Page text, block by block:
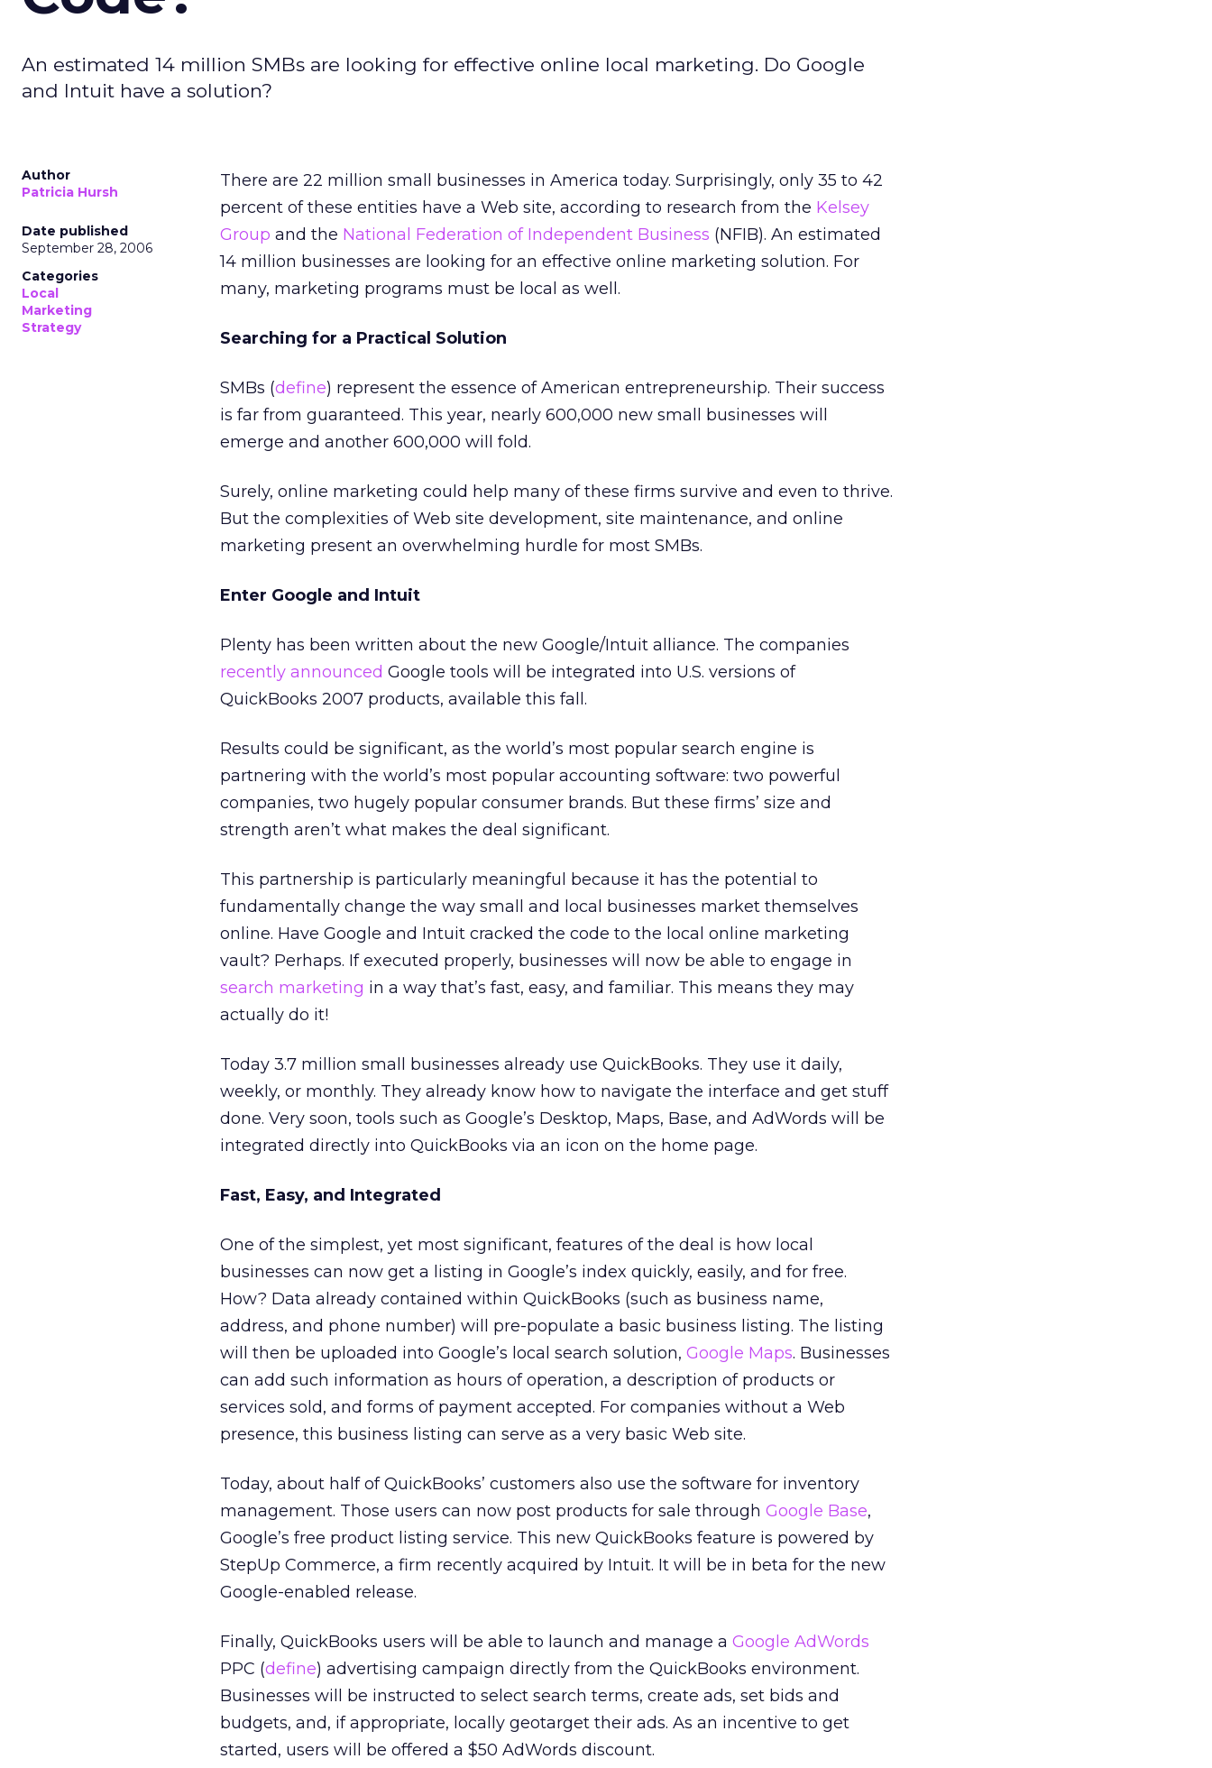
An estimated 14 million SMBs are looking for effective online local marketing. Do Google
and Intuit have a solution?
Author
Patricia Hursh
Date published
September 28, 2006
Categories
Local
Marketing
Strategy
There are 22 million small businesses in America today. Surprisingly, only 35 to 42
percent of these entities have a Web site, according to research from the Kelsey
Group and the National Federation of Independent Business (NFIB). An estimated
14 million businesses are looking for an effective online marketing solution. For
many, marketing programs must be local as well.
Searching for a Practical Solution
SMBs (define) represent the essence of American entrepreneurship. Their success
is far from guaranteed. This year, nearly 600,000 new small businesses will
emerge and another 600,000 will fold.
Surely, online marketing could help many of these firms survive and even to thrive.
But the complexities of Web site development, site maintenance, and online
marketing present an overwhelming hurdle for most SMBs.
Enter Google and Intuit
Plenty has been written about the new Google/Intuit alliance. The companies
recently announced Google tools will be integrated into U.S. versions of
QuickBooks 2007 products, available this fall.
Results could be significant, as the world’s most popular search engine is
partnering with the world’s most popular accounting software: two powerful
companies, two hugely popular consumer brands. But these firms’ size and
strength aren’t what makes the deal significant.
This partnership is particularly meaningful because it has the potential to
fundamentally change the way small and local businesses market themselves
online. Have Google and Intuit cracked the code to the local online marketing
vault? Perhaps. If executed properly, businesses will now be able to engage in
search marketing in a way that’s fast, easy, and familiar. This means they may
actually do it!
Today 3.7 million small businesses already use QuickBooks. They use it daily,
weekly, or monthly. They already know how to navigate the interface and get stuff
done. Very soon, tools such as Google’s Desktop, Maps, Base, and AdWords will be
integrated directly into QuickBooks via an icon on the home page.
Fast, Easy, and Integrated
One of the simplest, yet most significant, features of the deal is how local
businesses can now get a listing in Google’s index quickly, easily, and for free.
How? Data already contained within QuickBooks (such as business name,
address, and phone number) will pre-populate a basic business listing. The listing
will then be uploaded into Google’s local search solution, Google Maps. Businesses
can add such information as hours of operation, a description of products or
services sold, and forms of payment accepted. For companies without a Web
presence, this business listing can serve as a very basic Web site.
Today, about half of QuickBooks’ customers also use the software for inventory
management. Those users can now post products for sale through Google Base,
Google’s free product listing service. This new QuickBooks feature is powered by
StepUp Commerce, a firm recently acquired by Intuit. It will be in beta for the new
Google-enabled release.
Finally, QuickBooks users will be able to launch and manage a Google AdWords
PPC (define) advertising campaign directly from the QuickBooks environment.
Businesses will be instructed to select search terms, create ads, set bids and
budgets, and, if appropriate, locally geotarget their ads. As an incentive to get
started, users will be offered a $50 AdWords discount.